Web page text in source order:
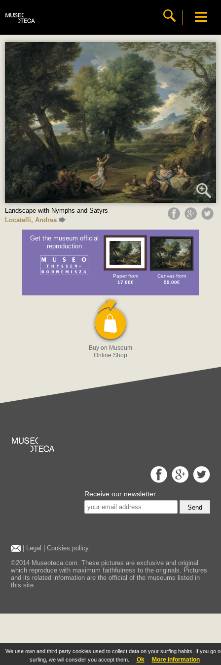
We use own and third party cookies used to collect data on your surfing habits. If you go
surfing, we will consider you accept them.
Ok More information
Landscape with Nymphs and Satyrs
Locatelli, Andrea
Get the museum official
reproduction
Paper from
17.00€
Canvas from
59.00€
Buy on Museum
Online Shop
Receive our newsletter
Send
Legal |Cookies policy
©2014 Museoteca.com. These pictures are exclusive and original
which reproduce with maximum faithfulness to the originals. Pictures
and its related information are the official of the museums listed in
this site.